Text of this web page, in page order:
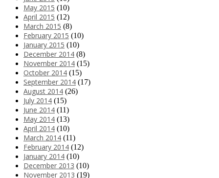
May 2015 (10)
April 2015 (12)
March 2015 (8)
February 2015 (10)
January 2015 (10)
December 2014 (8)
November 2014 (15)
October 2014 (15)
September 2014 (17)
August 2014 (26)
July 2014 (15)
June 2014 (11)
May 2014 (13)
April 2014 (10)
March 2014 (11)
February 2014 (12)
January 2014 (10)
December 2013 (10)
November 2013 (19)